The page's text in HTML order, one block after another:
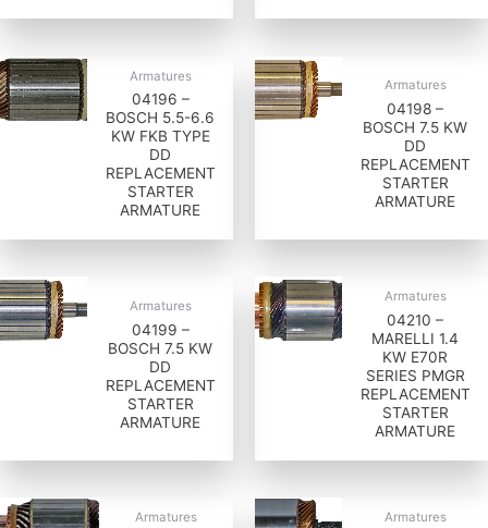
Armatures
04196 –
BOSCH 5.5-6.6
KW FKB TYPE
DD
REPLACEMENT
STARTER
ARMATURE
Armatures
04198 –
BOSCH 7.5 KW
DD
REPLACEMENT
STARTER
ARMATURE
Armatures
04199 –
BOSCH 7.5 KW
DD
REPLACEMENT
STARTER
ARMATURE
Armatures
04210 –
MARELLI 1.4
KW E70R
SERIES PMGR
REPLACEMENT
STARTER
ARMATURE
Armatures Armatures